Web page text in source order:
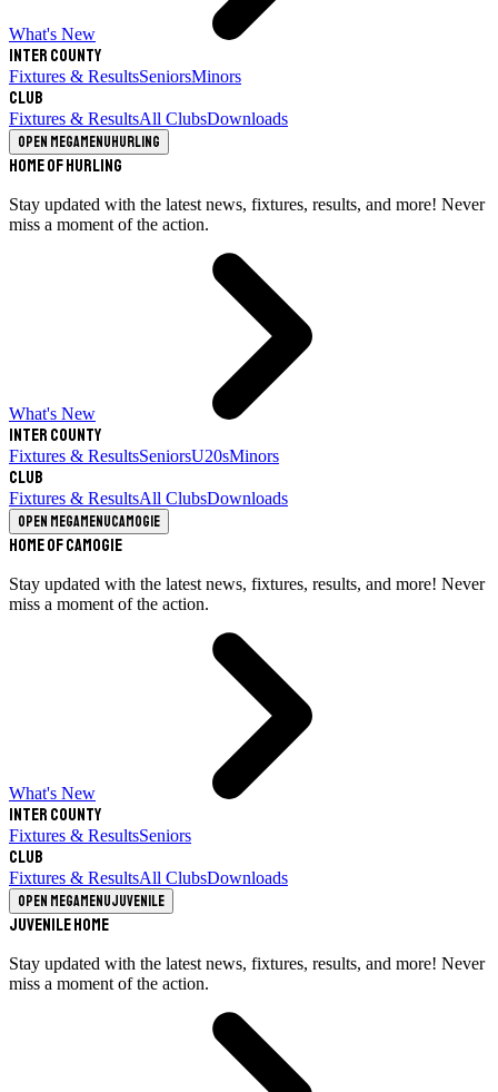
What's New
Inter County
Fixtures & ResultsSeniorsMinors
Club
Fixtures & ResultsAll ClubsDownloads
Open megamenuHurling
Home of Hurling
Stay updated with the latest news, fixtures, results, and more! Never
miss a moment of the action.
What's New
Inter County
Fixtures & ResultsSeniorsU20sMinors
Club
Fixtures & ResultsAll ClubsDownloads
Open megamenuCamogie
Home of Camogie
Stay updated with the latest news, fixtures, results, and more! Never
miss a moment of the action.
What's New
Inter County
Fixtures & ResultsSeniors
Club
Fixtures & ResultsAll ClubsDownloads
Open megamenuJuvenile
Juvenile Home
Stay updated with the latest news, fixtures, results, and more! Never
miss a moment of the action.